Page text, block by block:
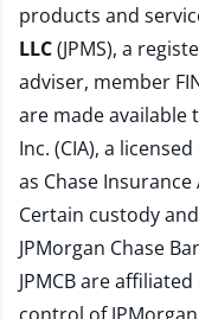
products and
LLC(JPMS), a
adviser, member
are made available
Inc. (CIA), a
as Chase Insurance
Certain custody
JPMorgan Chase
JPMCB are